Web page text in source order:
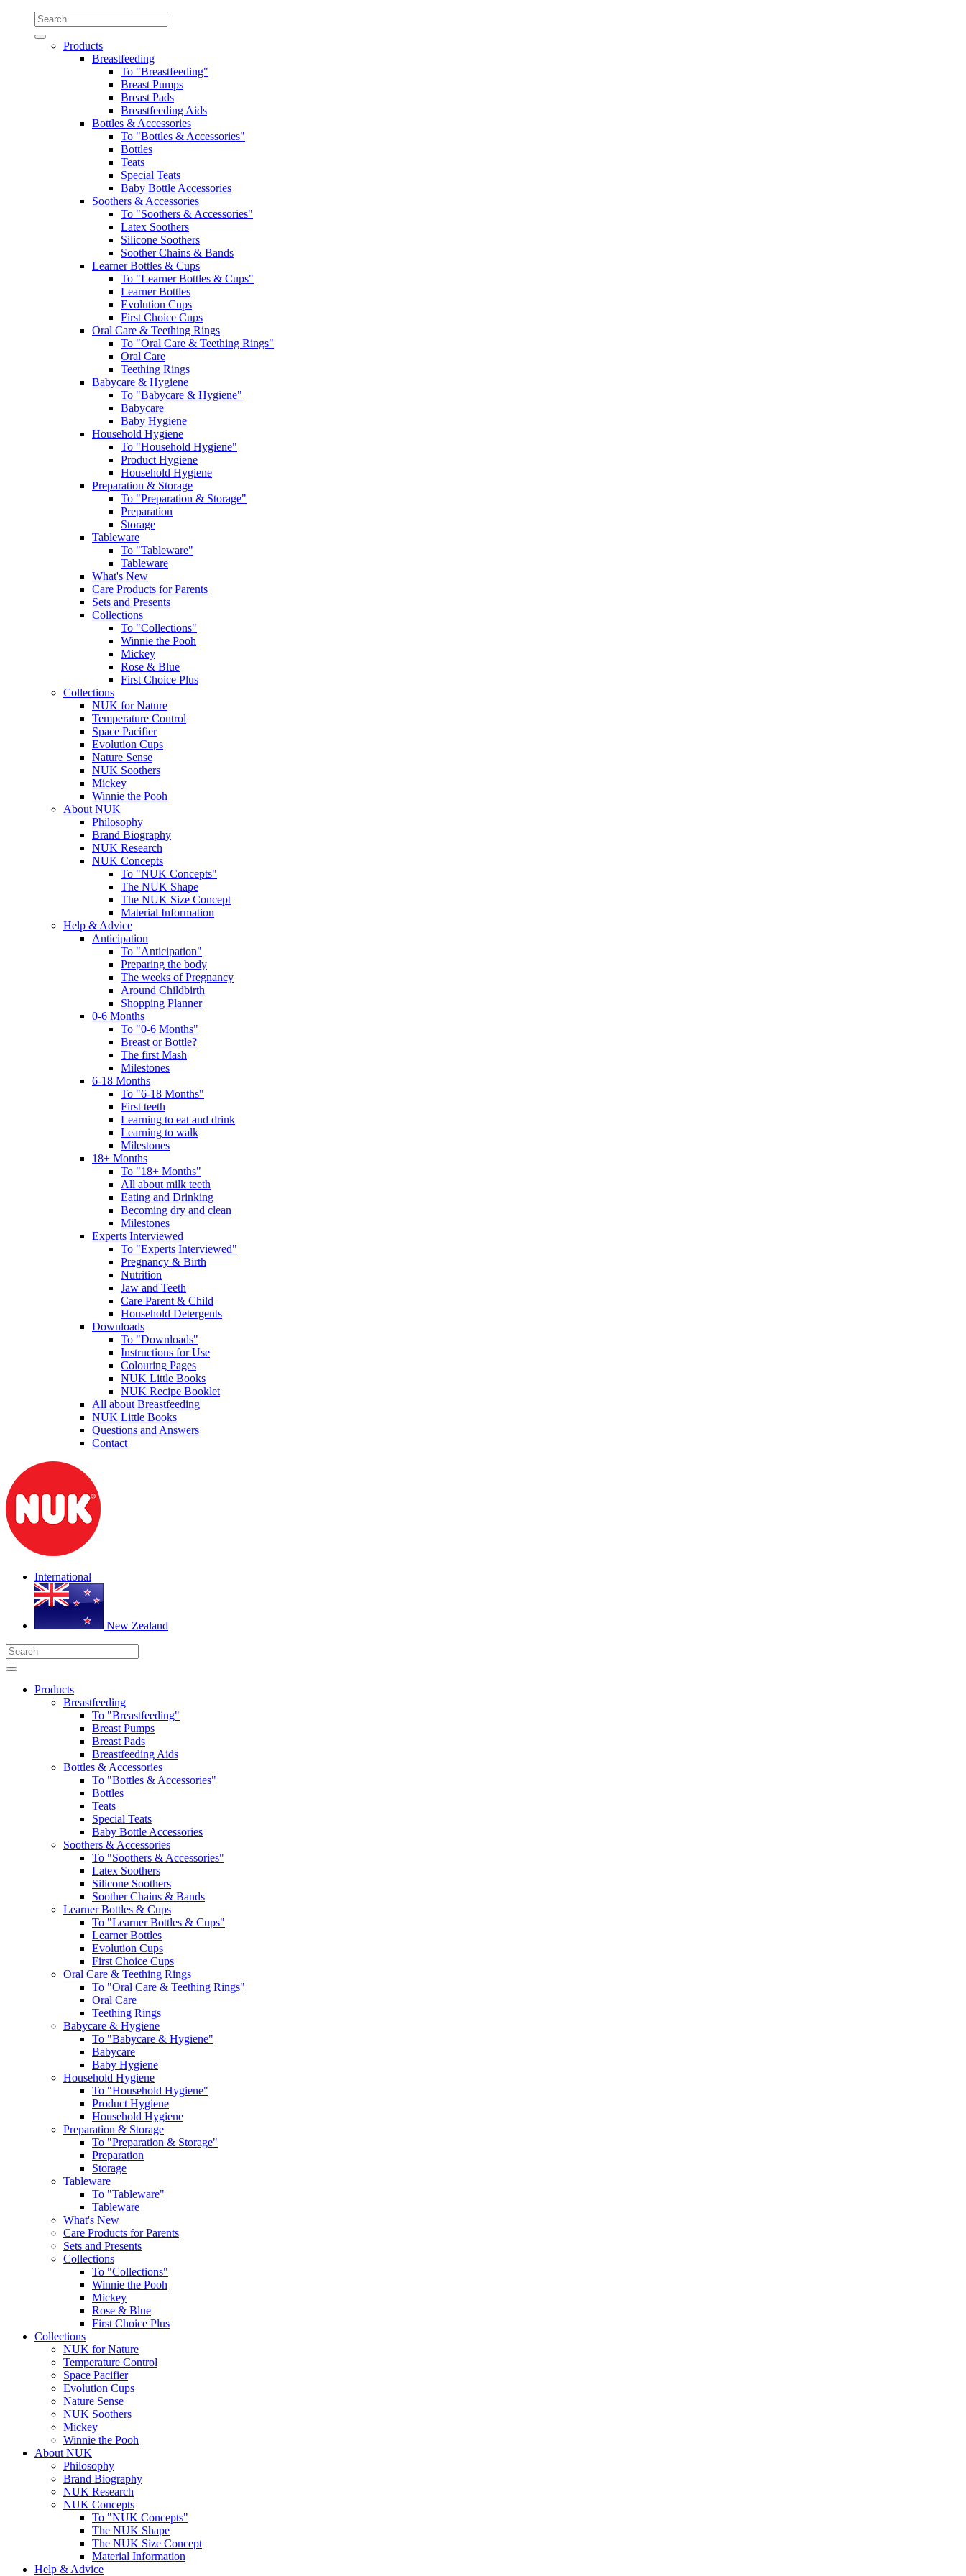
Products
Breastfeeding
To "Breastfeeding"
Breast Pumps
Breast Pads
Breastfeeding Aids
Bottles & Accessories
To "Bottles & Accessories"
Bottles
Teats
Special Teats
Baby Bottle Accessories
Soothers & Accessories
To "Soothers & Accessories"
Latex Soothers
Silicone Soothers
Soother Chains & Bands
Learner Bottles & Cups
To "Learner Bottles & Cups"
Learner Bottles
Evolution Cups
First Choice Cups
Oral Care & Teething Rings
To "Oral Care & Teething Rings"
Oral Care
Teething Rings
Babycare & Hygiene
To "Babycare & Hygiene"
Babycare
Baby Hygiene
Household Hygiene
To "Household Hygiene"
Product Hygiene
Household Hygiene
Preparation & Storage
To "Preparation & Storage"
Preparation
Storage
Tableware
To "Tableware"
Tableware
What's New
Care Products for Parents
Sets and Presents
Collections
To "Collections"
Winnie the Pooh
Mickey
Rose & Blue
First Choice Plus
Collections
NUK for Nature
Temperature Control
Space Pacifier
Evolution Cups
Nature Sense
NUK Soothers
Mickey
Winnie the Pooh
About NUK
Philosophy
Brand Biography
NUK Research
NUK Concepts
To "NUK Concepts"
The NUK Shape
The NUK Size Concept
Material Information
Help & Advice
Anticipation
To "Anticipation"
Preparing the body
The weeks of Pregnancy
Around Childbirth
Shopping Planner
0-6 Months
To "0-6 Months"
Breast or Bottle?
The first Mash
Milestones
6-18 Months
To "6-18 Months"
First teeth
Learning to eat and drink
Learning to walk
Milestones
18+ Months
To "18+ Months"
All about milk teeth
Eating and Drinking
Becoming dry and clean
Milestones
Experts Interviewed
To "Experts Interviewed"
Pregnancy & Birth
Nutrition
Jaw and Teeth
Care Parent & Child
Household Detergents
Downloads
To "Downloads"
Instructions for Use
Colouring Pages
NUK Little Books
NUK Recipe Booklet
All about Breastfeeding
NUK Little Books
Questions and Answers
Contact
International
New Zealand
Products
Breastfeeding
To "Breastfeeding"
Breast Pumps
Breast Pads
Breastfeeding Aids
Bottles & Accessories
To "Bottles & Accessories"
Bottles
Teats
Special Teats
Baby Bottle Accessories
Soothers & Accessories
To "Soothers & Accessories"
Latex Soothers
Silicone Soothers
Soother Chains & Bands
Learner Bottles & Cups
To "Learner Bottles & Cups"
Learner Bottles
Evolution Cups
First Choice Cups
Oral Care & Teething Rings
To "Oral Care & Teething Rings"
Oral Care
Teething Rings
Babycare & Hygiene
To "Babycare & Hygiene"
Babycare
Baby Hygiene
Household Hygiene
To "Household Hygiene"
Product Hygiene
Household Hygiene
Preparation & Storage
To "Preparation & Storage"
Preparation
Storage
Tableware
To "Tableware"
Tableware
What's New
Care Products for Parents
Sets and Presents
Collections
To "Collections"
Winnie the Pooh
Mickey
Rose & Blue
First Choice Plus
Collections
NUK for Nature
Temperature Control
Space Pacifier
Evolution Cups
Nature Sense
NUK Soothers
Mickey
Winnie the Pooh
About NUK
Philosophy
Brand Biography
NUK Research
NUK Concepts
To "NUK Concepts"
The NUK Shape
The NUK Size Concept
Material Information
Help & Advice